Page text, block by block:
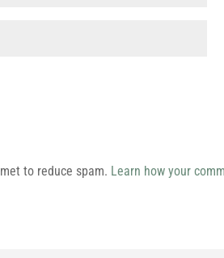
to reduce spam. Learn how your